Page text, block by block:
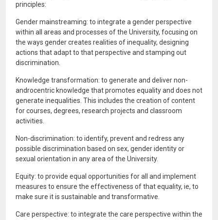
principles:
Gender mainstreaming: to integrate a gender perspective
within all areas and processes of the University, focusing on
the ways gender creates realities of inequality, designing
actions that adapt to that perspective and stamping out
discrimination.
Knowledge transformation: to generate and deliver non-
androcentric knowledge that promotes equality and does not
generate inequalities. This includes the creation of content
for courses, degrees, research projects and classroom
activities.
Non-discrimination: to identify, prevent and redress any
possible discrimination based on sex, gender identity or
sexual orientation in any area of the University.
Equity: to provide equal opportunities for all and implement
measures to ensure the effectiveness of that equality, ie, to
make sure it is sustainable and transformative.
Care perspective: to integrate the care perspective within the